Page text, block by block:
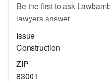
Be the first to ask
lawyers answer.
Issue
Construction
ZIP
83001